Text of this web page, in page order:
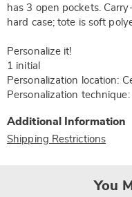
has 3 open pockets.
hard case; tote is soft
Personalize it!
1 initial
Personalization location:
Personalization technique:
Additional Information
Shipping Restrictions
You